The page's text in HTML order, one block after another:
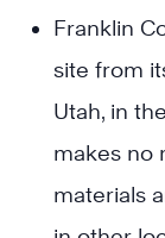
Franklin
site from
Utah, in
makes no
materials